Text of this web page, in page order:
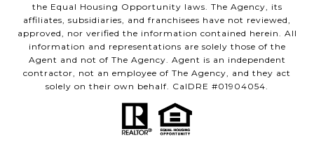
the Equal Housing Opportunity laws. The Agency, its
affiliates, subsidiaries, and franchisees have not reviewed,
approved, nor verified the information contained herein. All
information and representations are solely those of the
Agent and not of The Agency. Agent is an independent
contractor, not an employee of The Agency, and they act
solely on their own behalf. CalDRE #01904054.